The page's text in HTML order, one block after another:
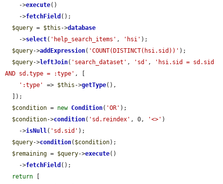
    ->
execute()
    ->
fetchField ();
$query = $this ->database
    ->
select( 'help_search_items' , 'hsi' );
$query->addExpression( 'COUNT(DISTINCT(hsi.sid))' );
$query->leftJoin( 'search_dataset' , 'sd' ,
'hsi.sid = sd.sid
AND sd.type = :type' , [
':type'
=> $this ->getType(),
$condition = new Condition( 'OR' );
$condition->condition( 'sd.reindex' , 0, '<>' )
    ->
isNull( 'sd.sid' );
$query->condition( $condition);
$remaining = $query->execute()
    ->
fetchField ();
return